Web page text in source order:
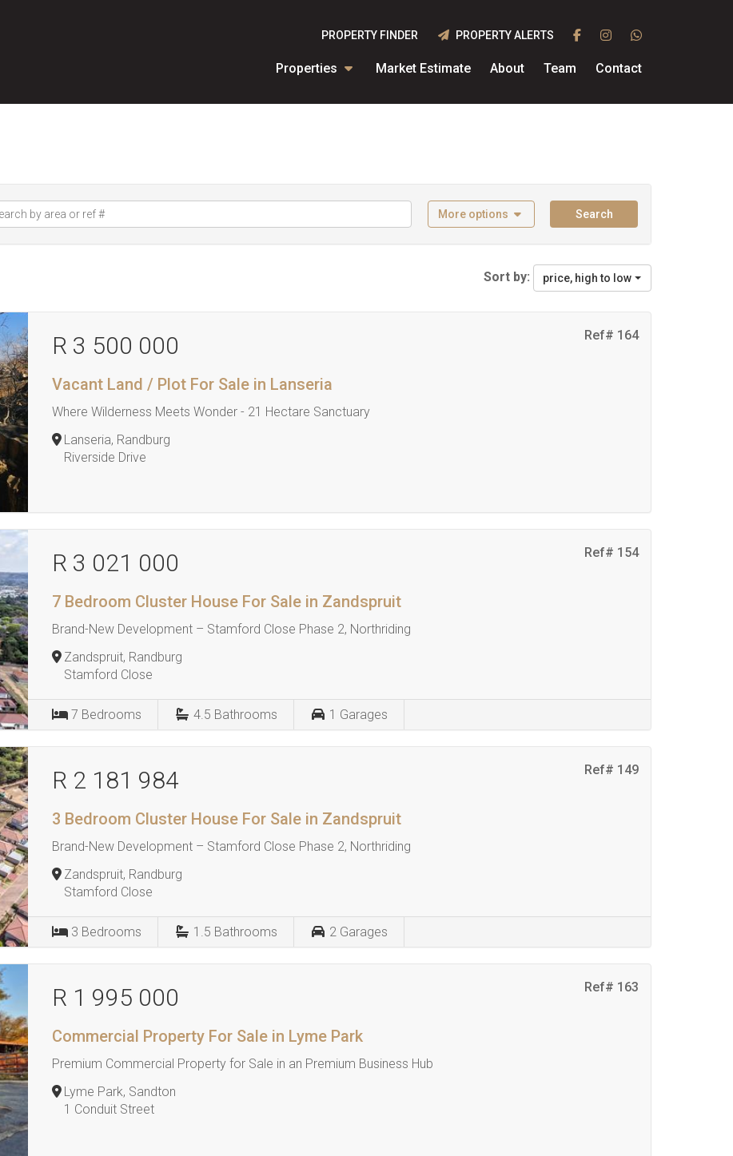
Properties Market Estimate About Team Contact
PROPERTY FINDER PROPERTY ALERTS
More options Search
Sort by: price, high to low
Ref# 164
R 3 500 000
Vacant Land / Plot For Sale in Lanseria
Where Wilderness Meets Wonder - 21 Hectare Sanctuary
Lanseria, Randburg
Riverside Drive
Ref# 154
R 3 021 000
7 Bedroom Cluster House For Sale in Zandspruit
Brand-New Development – Stamford Close Phase 2, Northriding
Zandspruit, Randburg
Stamford Close
7 Bedrooms 4.5 Bathrooms 1 Garages
Ref# 149
R 2 181 984
3 Bedroom Cluster House For Sale in Zandspruit
Brand-New Development – Stamford Close Phase 2, Northriding
Zandspruit, Randburg
Stamford Close
3 Bedrooms 1.5 Bathrooms 2 Garages
Ref# 163
R 1 995 000
Commercial Property For Sale in Lyme Park
Premium Commercial Property for Sale in an Premium Business Hub
Lyme Park, Sandton
1 Conduit Street